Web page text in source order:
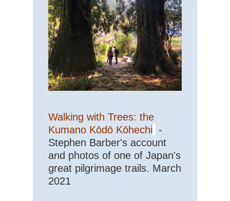
Walking with Trees: the
Kumano Kōdō Kōhechi -
Stephen Barber's account
and photos of one of Japan's
great pilgrimage trails. March
2021